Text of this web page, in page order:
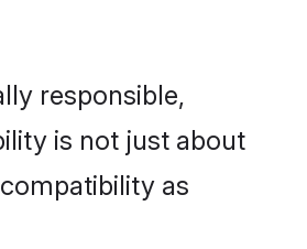
responsible,
is not just about
as